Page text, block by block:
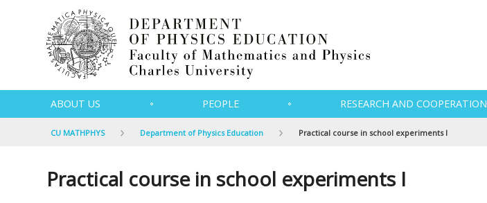
ABOUT US PEOPLE RESEARCH AND COOPERATION
CU MATHPHYS Department of Physics Education Practical course in school experiments I
Practical course in school experiments I